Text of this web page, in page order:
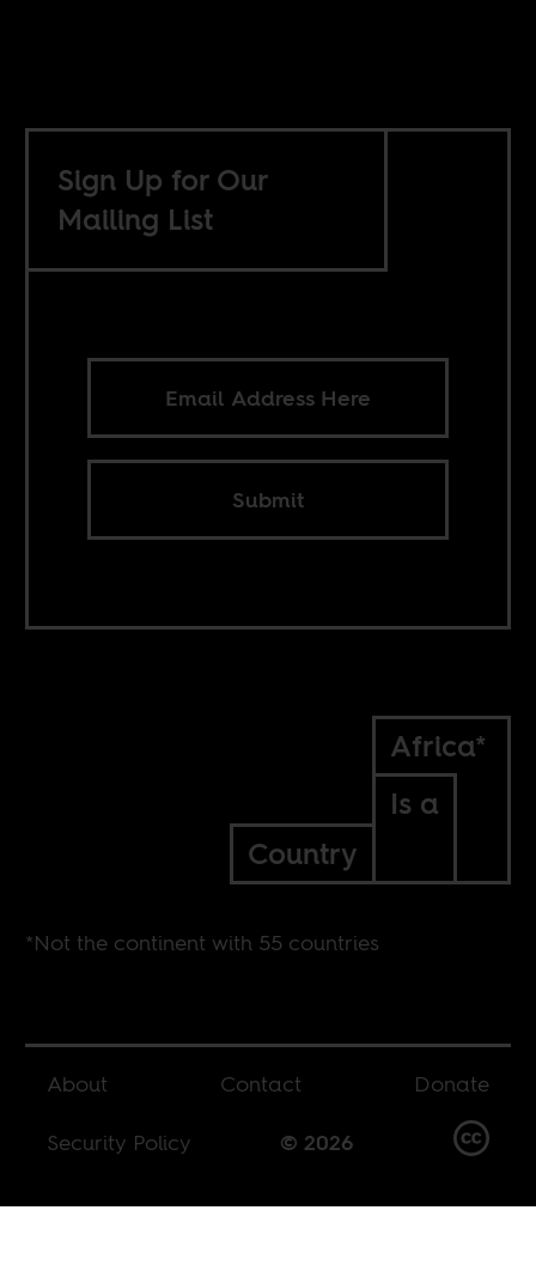
Sign Up for Our
Mailing List
Submit
Africa*
Is a
Country
*Not the continent with 55 countries
About Contact
Donate
Security Policy
© 2026